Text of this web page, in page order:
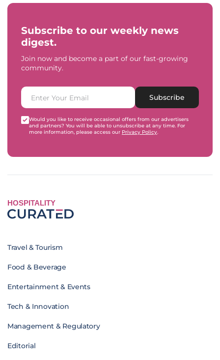
Subscribe to our weekly news
digest.
Join now and become a part of our fast-growing
community.
Subscribe
Would you like to receive occasional offers from our advertisers
and partners? You will be able to unsubscribe at any time. For
more information, please access our Privacy Policy.
HOSPITALITY
Travel & Tourism
Food & Beverage
Entertainment & Events
Tech & Innovation
Management & Regulatory
Editorial